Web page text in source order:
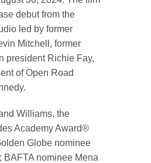
debut from the
led by former
Mitchell, former
president Richie Fay,
of Open Road
Williams, the
Academy Award®
Globe nominee
BAFTA nominee Mena